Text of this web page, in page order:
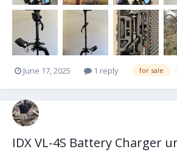
June 17, 2025 1 reply for sale
IDX VL-4S Battery Charger